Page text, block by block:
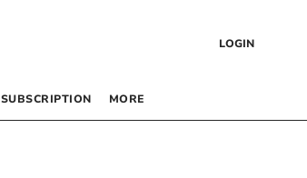
LOGIN
SUBSCRIPTION MORE